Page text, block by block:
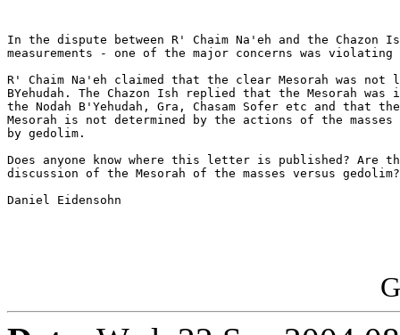
In the dispute between R' Chaim Na'eh and the Chazon
measurements - one of the major concerns was violating
R' Chaim Na'eh claimed that the clear Mesorah was not
BYehudah. The Chazon Ish replied that the Mesorah was
the Nodah B'Yehudah, Gra, Chasam Sofer etc and that
Mesorah is not determined by the actions of the
by gedolim.
Does anyone know where this letter is published? Are
discussion of the Mesorah of the masses versus gedolim?
Daniel Eidensohn